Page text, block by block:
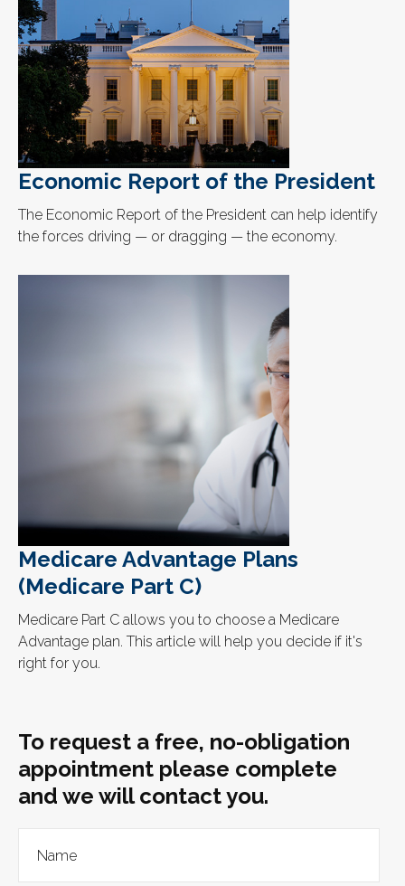
Economic Report of the President
The Economic Report of the President can help identify
the forces driving — or dragging — the economy.
Medicare Advantage Plans
(Medicare Part C)
Medicare Part C allows you to choose a Medicare
Advantage plan. This article will help you decide if it's
right for you.
To request a free, no-obligation
appointment please complete
and we will contact you.